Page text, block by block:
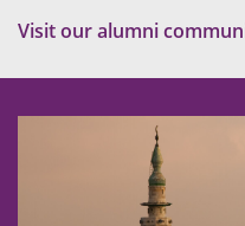
Visit our alumni